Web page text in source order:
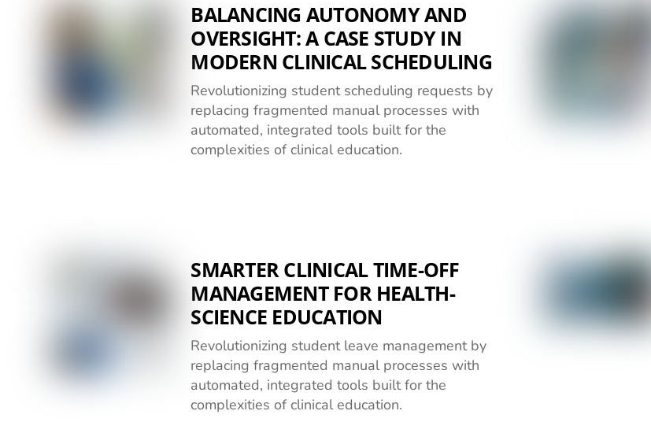
BALANCING AUTONOMY AND
OVERSIGHT: A CASE STUDY IN
MODERN CLINICAL SCHEDULING
Revolutionizing student scheduling requests by
replacing fragmented manual processes with
automated, integrated tools built for the
complexities of clinical education.
SMARTER CLINICAL TIME-OFF
MANAGEMENT FOR HEALTH-
SCIENCE EDUCATION
Revolutionizing student leave management by
replacing fragmented manual processes with
automated, integrated tools built for the
complexities of clinical education.